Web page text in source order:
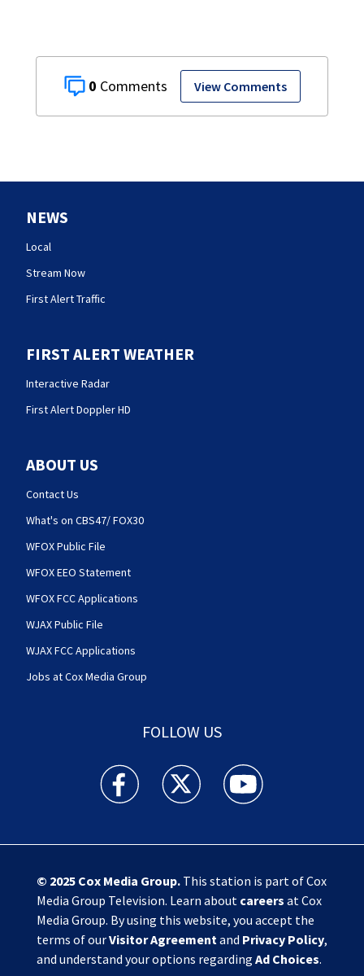
0 View Comments
NEWS
Local
Stream Now
First Alert Traffic
FIRST ALERT WEATHER
Interactive Radar
First Alert Doppler HD
ABOUT US
Contact Us
What's on CBS47/ FOX30
WFOX Public File
WFOX EEO Statement
WFOX FCC Applications
WJAX Public File
WJAX FCC Applications
Jobs at Cox Media Group
FOLLOW US
Action News Jax facebook feed(Opens a new
Action News Jax twitter
Action News Jax
© 2025 Cox Media Group.This station is part of Cox
Media Group Television. Learn about careers at Cox
Media Group. By using this website, you accept the
terms of ourVisitor Agreementand Privacy Policy,
and understand your options regarding Ad Choices.